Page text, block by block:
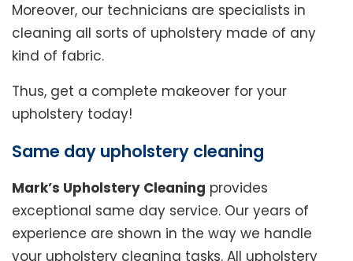
Moreover, our technicians are specialists in
cleaning all sorts of upholstery made of any
kind of fabric.
Thus, get a complete makeover for your
upholstery today!
Same day upholstery cleaning
Mark’s Upholstery Cleaning provides
exceptional same day service. Our years of
experience are shown in the way we handle
your upholstery cleaning tasks. All upholstery